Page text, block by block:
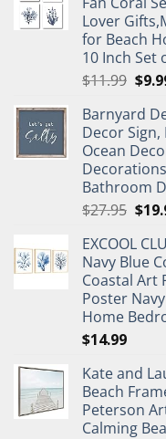
Lover
for Beach
10 Inch Set
$11.99
was:
$
Barnyard
Decor
Ocean
Bathroom
$27.95
was:
$
EXCOOL
Navy Blue
Coastal Art
Poster
Home
$14.99
Kate and
Beach
Peterson
Calming